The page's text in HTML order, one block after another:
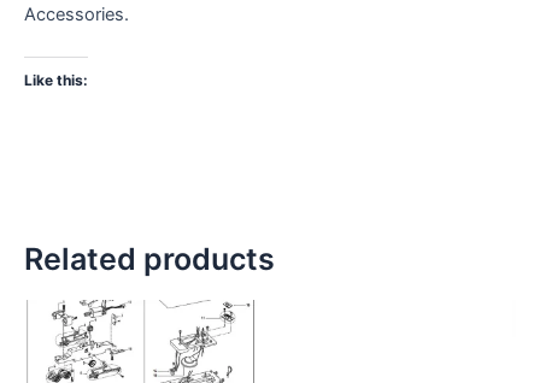
Accessories.
Like this:
Related products